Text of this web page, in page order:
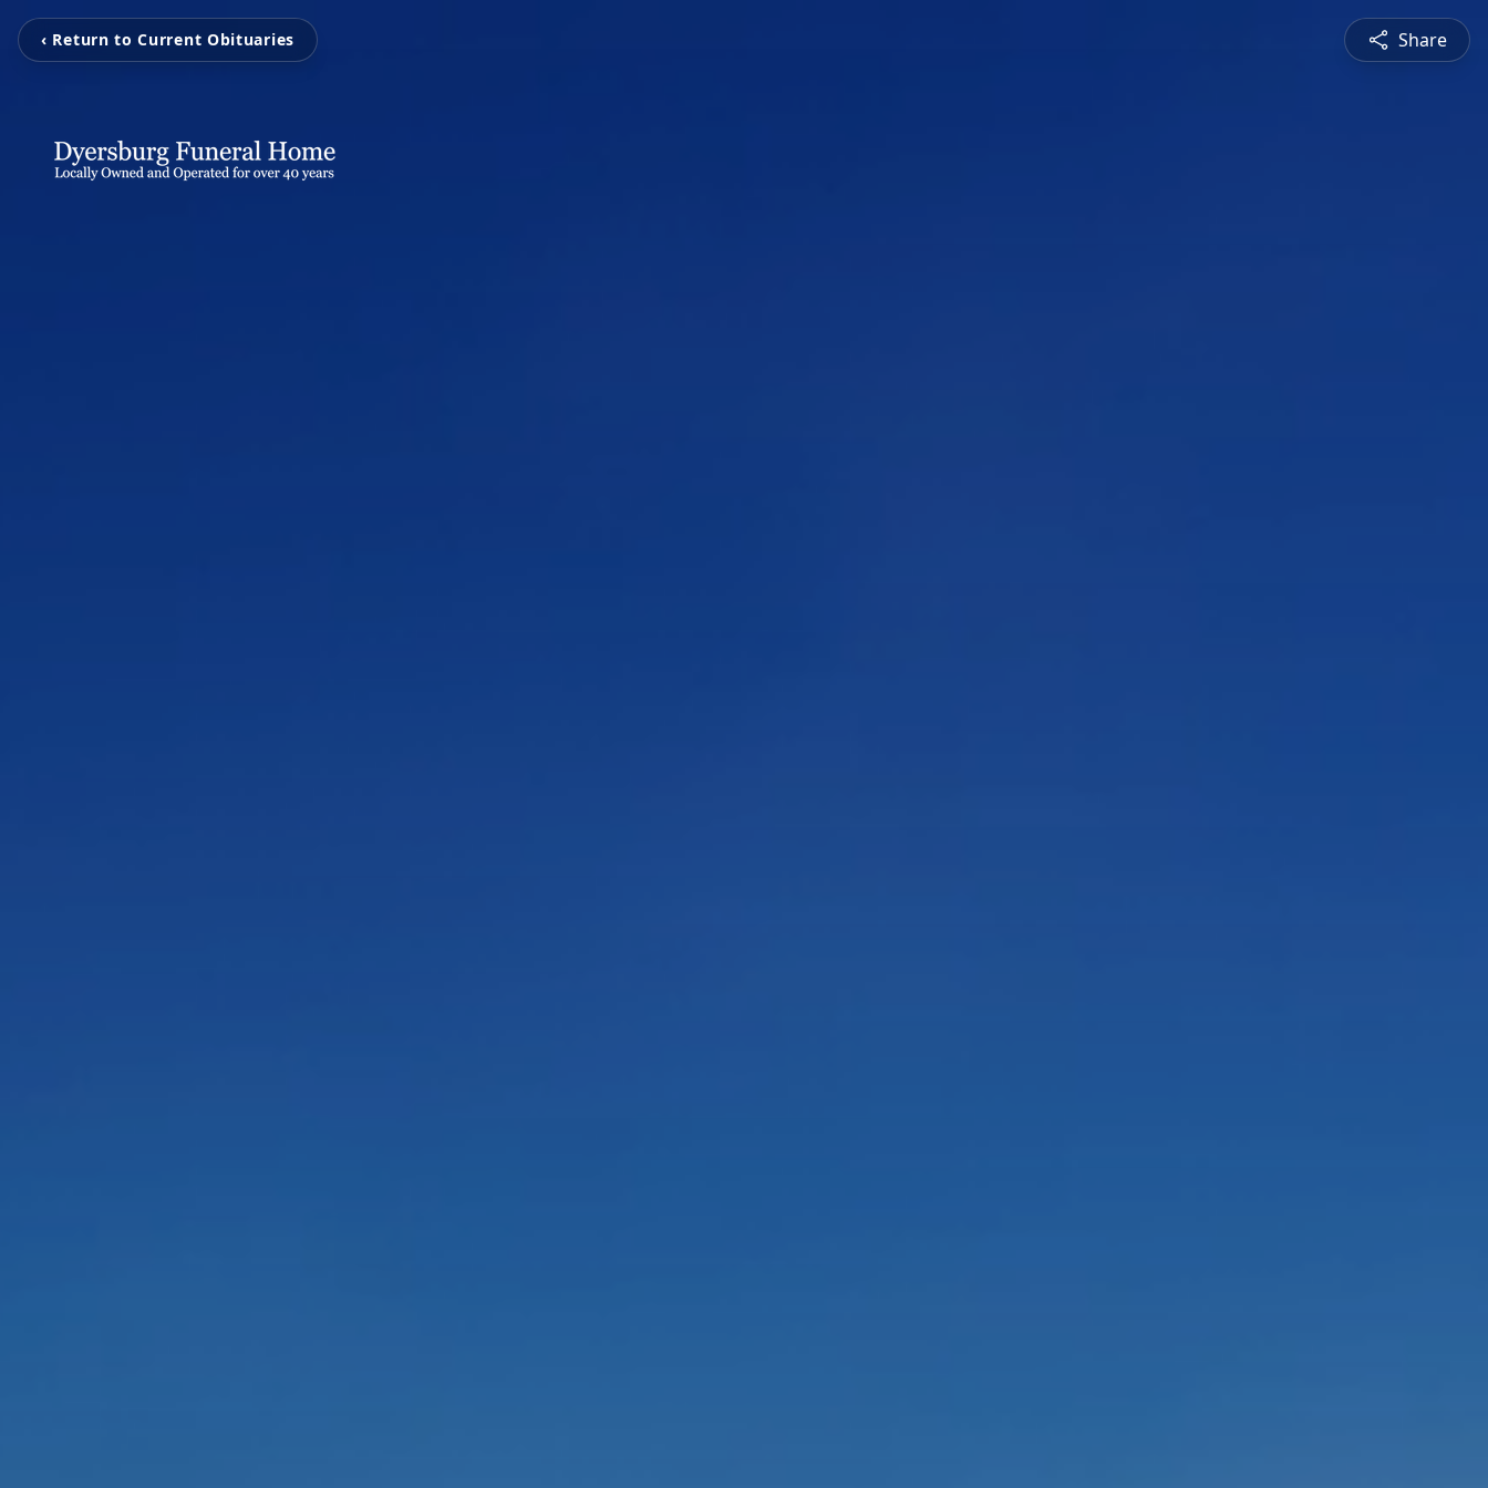
‹ Return to Current Obituaries Share